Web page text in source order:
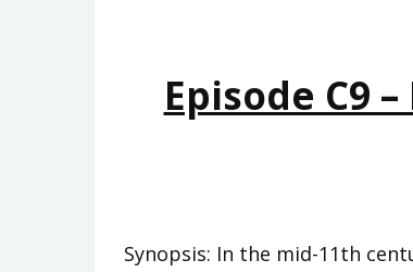
Episode C9
Synopsis: In the mid-11th